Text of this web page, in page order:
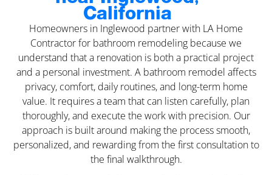
California
Homeowners in Inglewood partner with LA Home
Contractor for bathroom remodeling because we
understand that a renovation is both a practical project
and a personal investment. A bathroom remodel affects
privacy, comfort, daily routines, and long-term home
value. It requires a team that can listen carefully, plan
thoroughly, and execute the work with precision. Our
approach is built around making the process smooth,
personalized, and rewarding from the first consultation to
the final walkthrough.